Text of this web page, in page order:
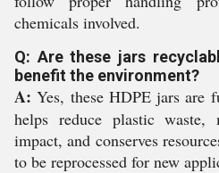
chemicals involved.
Q: Are these jars
benefit the environment?
A: Yes, these HDPE jars are
helps reduce plastic waste,
impact, and conserves
to be reprocessed for new